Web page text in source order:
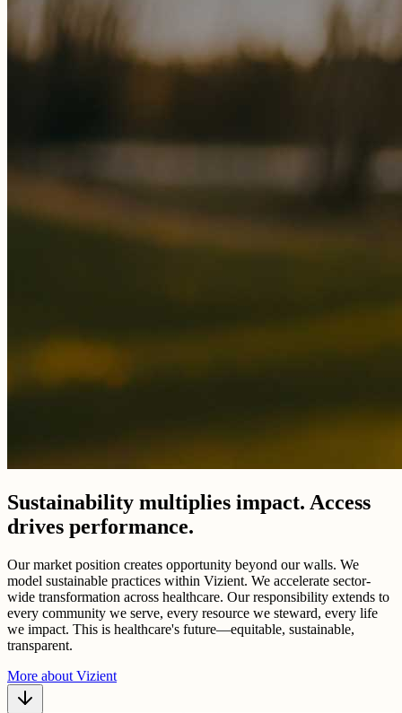
Sustainability multiplies impact. Access
drives performance.
Our market position creates opportunity beyond our walls. We
model sustainable practices within Vizient. We accelerate sector-
wide transformation across healthcare. Our responsibility extends to
every community we serve, every resource we steward, every life
we impact. This is healthcare's future—equitable, sustainable,
transparent.
More about Vizient